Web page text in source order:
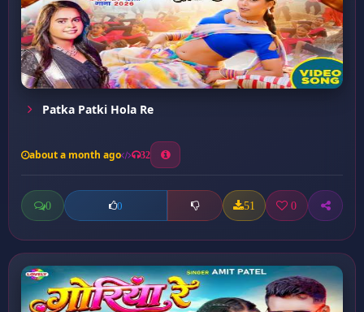
Patka Patki Hola Re
about a month ago 32
0 0 51 0